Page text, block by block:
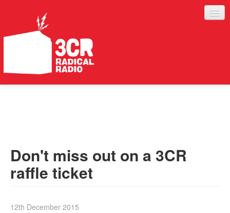
ABOUT
SERVICES
Don't miss out on a 3CR
raffle ticket
12th December 2015